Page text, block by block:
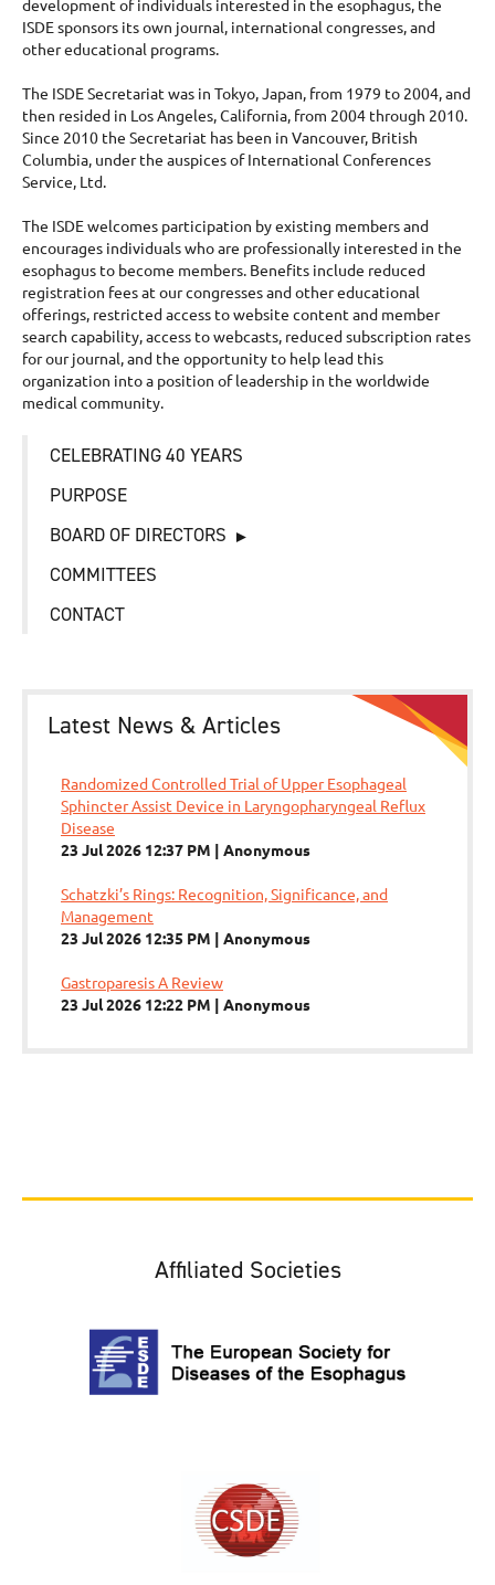
development of individuals interested in the esophagus, the
ISDE sponsors its own journal, international congresses, and
other educational programs.
The ISDE Secretariat was in Tokyo, Japan, from 1979 to 2004, and
then resided in Los Angeles, California, from 2004 through 2010.
Since 2010 the Secretariat has been in Vancouver, British
Columbia, under the auspices of International Conferences
Service, Ltd.
The ISDE welcomes participation by existing members and
encourages individuals who are professionally interested in the
esophagus to become members. Benefits include reduced
registration fees at our congresses and other educational
offerings, restricted access to website content and member
search capability, access to webcasts, reduced subscription rates
for our journal, and the opportunity to help lead this
organization into a position of leadership in the worldwide
medical community.
CELEBRATING 40 YEARS
PURPOSE
BOARD OF DIRECTORS
COMMITTEES
CONTACT
Latest News & Articles
Randomized Controlled Trial of Upper Esophageal
Sphincter Assist Device in Laryngopharyngeal Reflux
Disease
23 Jul 2026 12:37 PM
Anonymous
Schatzki’s Rings: Recognition, Significance, and
Management
23 Jul 2026 12:35 PM
Anonymous
Gastroparesis A Review
23 Jul 2026 12:22 PM
Anonymous
Affiliated Societies